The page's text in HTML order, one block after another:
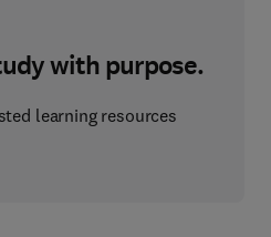
with purpose.
learning resources